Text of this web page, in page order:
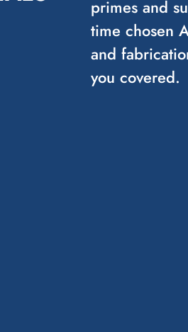
primes and
time chosen
and
you covered.